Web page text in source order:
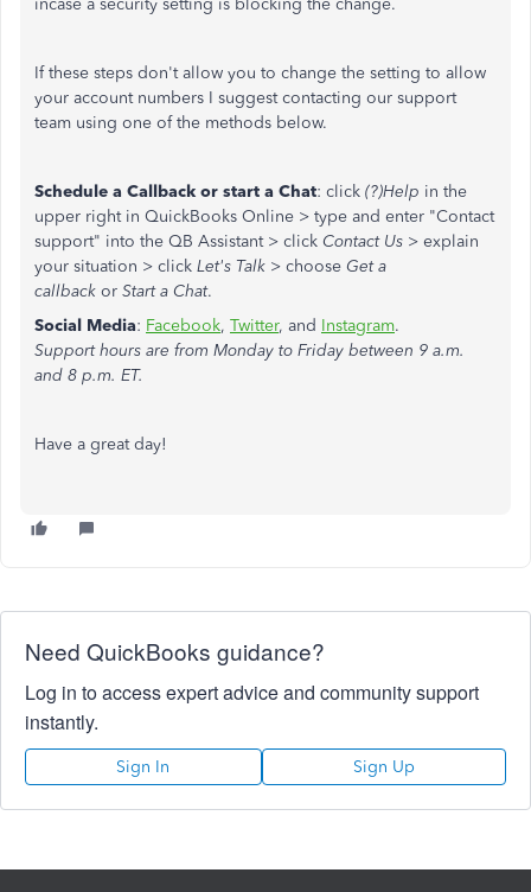
incase a security setting is blocking the change.
If these steps don't allow you to change the setting to allow
your account numbers I suggest contacting our support
team using one of the methods below.
Schedule a Callback or start a Chat: click (?)Help in the
upper right in QuickBooks Online > type and enter "Contact
support" into the QB Assistant > click Contact Us > explain
your situation > click Let's Talk > choose Get a
callback or Start a Chat.
Social Media: Facebook, Twitter, and Instagram.
Support hours are from Monday to Friday between 9 a.m.
and 8 p.m. ET.
Have a great day!
Need QuickBooks guidance?
Log in to access expert advice and community support
instantly.
Sign In Sign Up